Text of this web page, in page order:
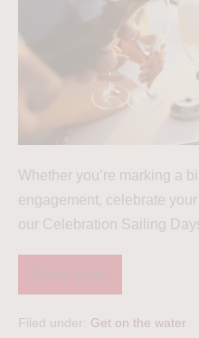
Whether you’re marking a
engagement, celebrate
our Celebration Sailing
Filed under: Get on the water